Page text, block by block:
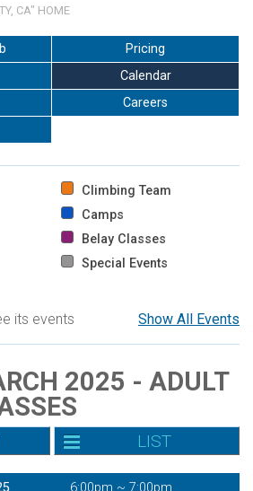
CA" HOME
Pricing
Calendar
Careers
Climbing Team
Camps
Belay Classes
Special Events
Show All Events
its events
2025 - ADULT
LIST
6:00pm ~ 7:00pm